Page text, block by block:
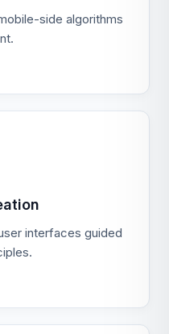
side algorithms
interfaces guided